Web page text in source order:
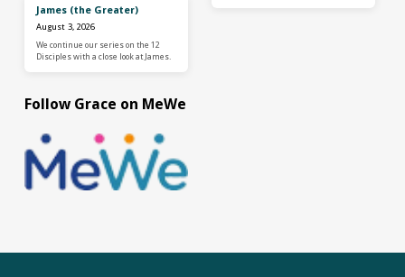
James (the Greater)
August 3, 2026
We continue our series on the 12
Disciples with a close look at James.
Follow Grace on MeWe